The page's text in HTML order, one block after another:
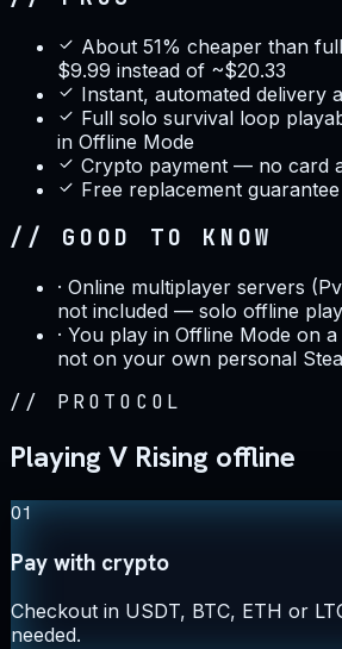
About 51% cheaper than
$9.99 instead of ~$20.33
Instant, automated delivery
Full solo survival loop
in Offline Mode
Crypto payment — no card
Free replacement
// GOOD TO KNOW
· Online multiplayer servers
not included — solo offline
· You play in Offline Mode on
not on your own personal
// PROTOCOL
Playing V Rising offline
01
Pay with crypto
Checkout in USDT, BTC, ETH or
needed.